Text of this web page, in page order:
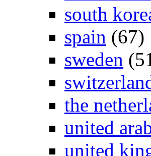
south
spain (67)
sweden
the
united
united